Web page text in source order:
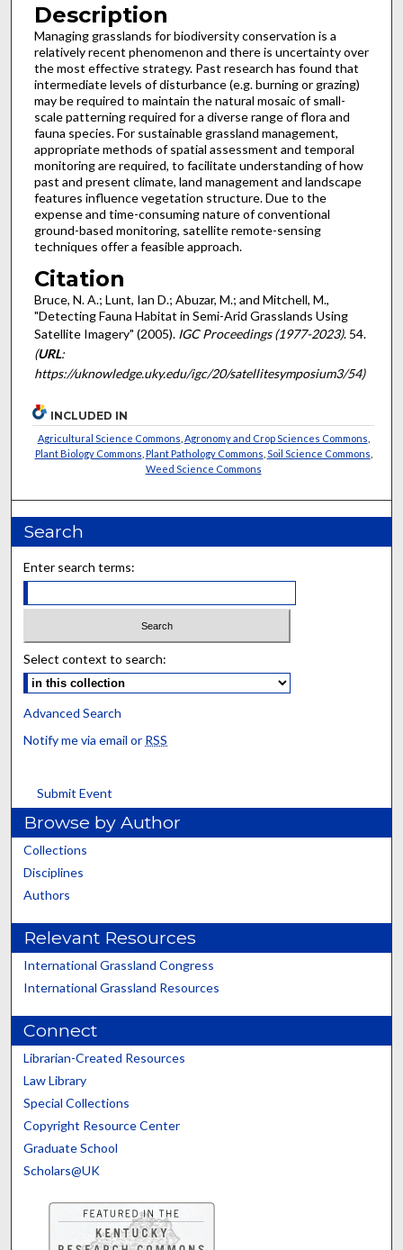
Description
Managing grasslands for biodiversity conservation is a
relatively recent phenomenon and there is uncertainty over
the most effective strategy. Past research has found that
intermediate levels of disturbance (e.g. burning or grazing)
may be required to maintain the natural mosaic of small-
scale patterning required for a diverse range of flora and
fauna species. For sustainable grassland management,
appropriate methods of spatial assessment and temporal
monitoring are required, to facilitate understanding of how
past and present climate, land management and landscape
features influence vegetation structure. Due to the
expense and time-consuming nature of conventional
ground-based monitoring, satellite remote-sensing
techniques offer a feasible approach.
Citation
Bruce, N. A.; Lunt, Ian D.; Abuzar, M.; and Mitchell, M.,
"Detecting Fauna Habitat in Semi-Arid Grasslands Using
Satellite Imagery" (2005). IGC Proceedings (1977-2023). 54.
(URL:
https://uknowledge.uky.edu/igc/20/satellitesymposium3/54)
INCLUDED IN
Agricultural Science Commons Agronomy and Crop Sciences Commons
Plant Biology Commons Plant Pathology Commons Soil Science Commons
Weed Science Commons
Search
Enter search terms:
Select context to search:
Advanced Search
Notify me via email or RSS
Submit Event
Browse by Author
Collections
Disciplines
Authors
Relevant Resources
International Grassland Congress
International Grassland Resources
Connect
Librarian-Created Resources
Law Library
Special Collections
Copyright Resource Center
Graduate School
Scholars@UK